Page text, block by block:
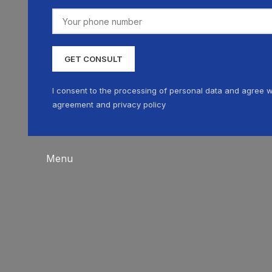
I consent to the processing of personal data and agree
agreement and privacy policy
Menu